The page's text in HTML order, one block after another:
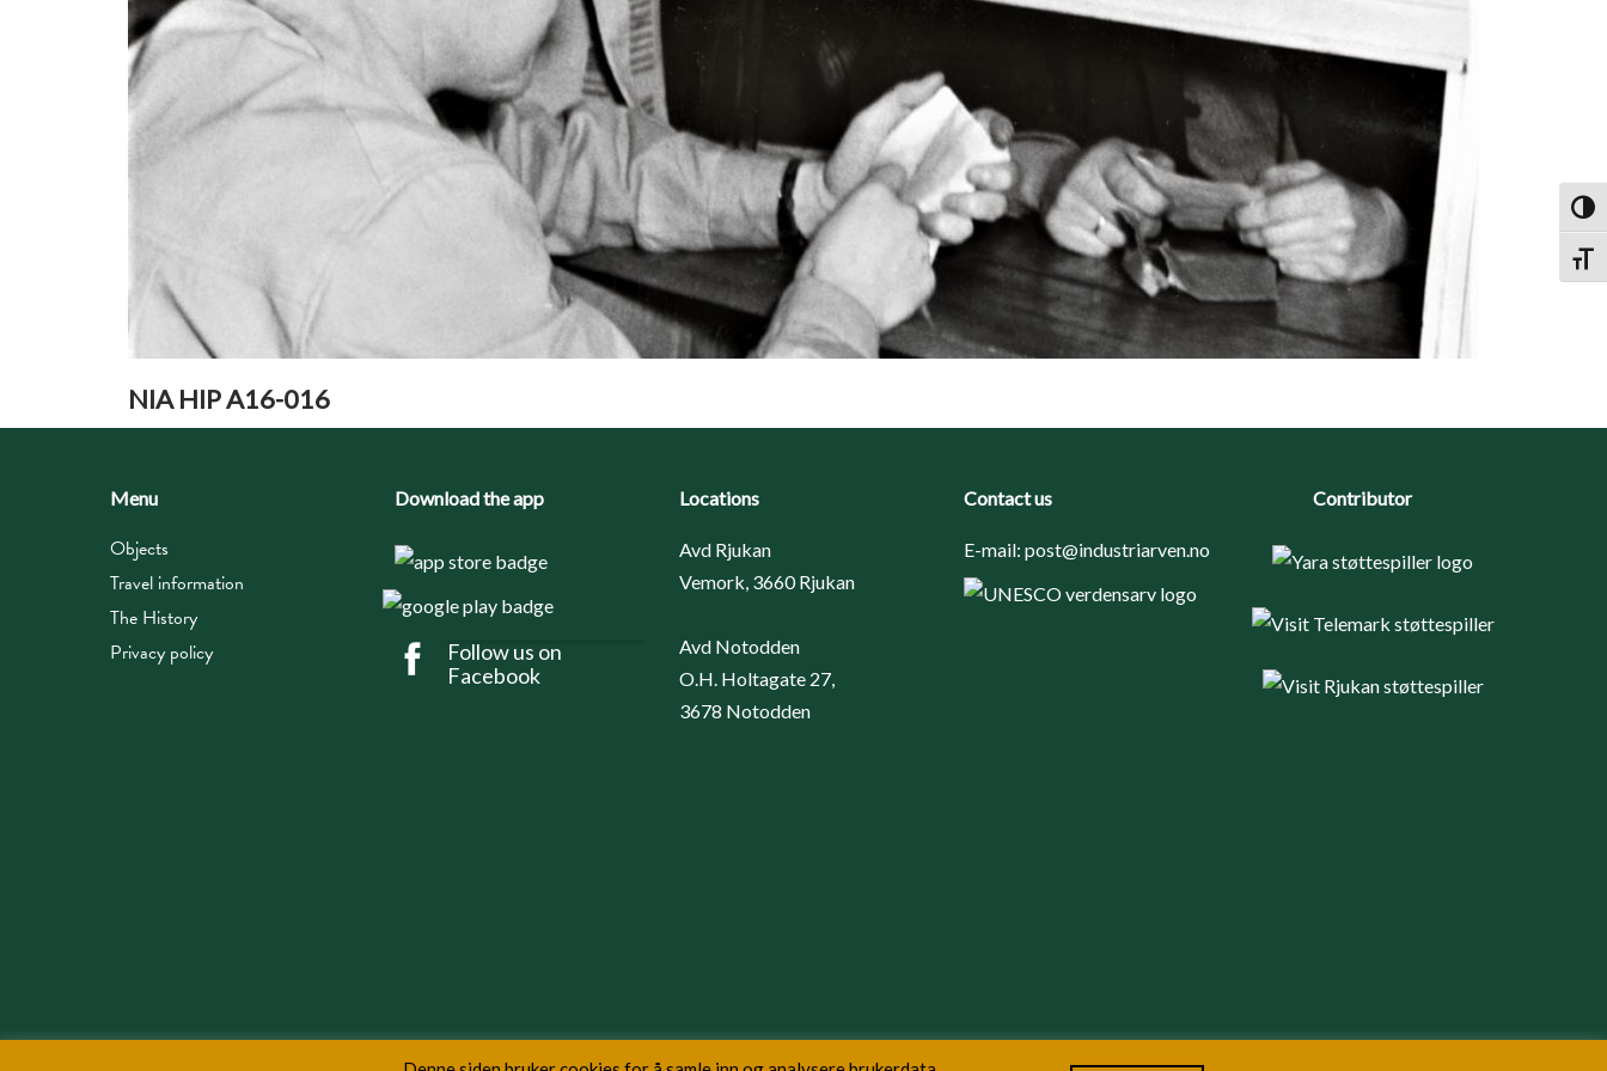
NIA HIP A16-016
Menu
Objects
Travel information
The History
Privacy policy
Download the app
Follow us on
Facebook
Locations
Avd Rjukan
Vemork, 3660 Rjukan
Avd Notodden
O.H. Holtagate 27,
3678 Notodden
Contact us
E-mail: post@industriarven.no
Contributor